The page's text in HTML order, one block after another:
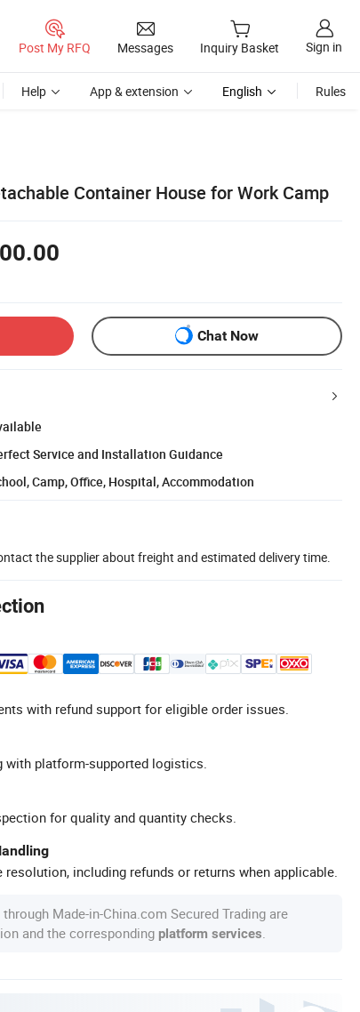
Post My RFQ Messages Inquiry Basket Sign in
Help App & extension English Rules
Container House for Work Camp
Chat Now
Service and Installation Guidance
Camp, Office, Hospital, Accommodation
the supplier about freight and estimated delivery time.
with refund support for eligible order issues.
with platform-supported logistics.
for quality and quantity checks.
including refunds or returns when applicable.
Made-in-China.com Secured Trading are
and the corresponding platform services